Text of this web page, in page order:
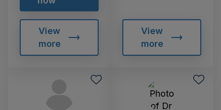
View
more
View
more